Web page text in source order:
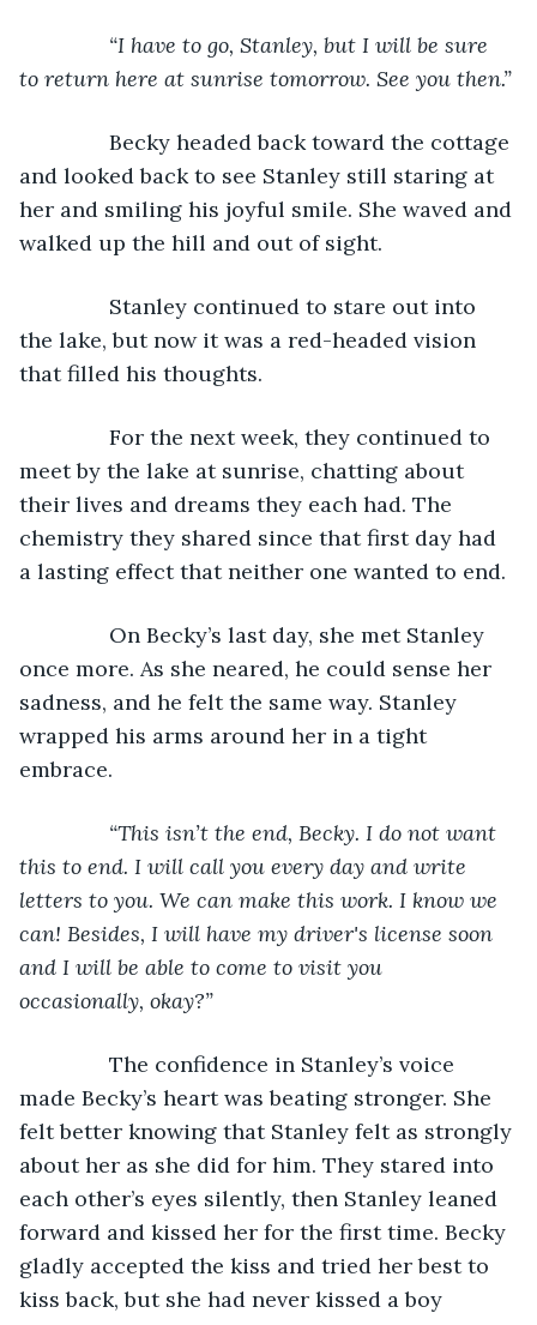
“I have to go, Stanley, but I will be sure
to return here at sunrise tomorrow. See you then.”
Becky headed back toward the cottage
and looked back to see Stanley still staring at
her and smiling his joyful smile. She waved and
walked up the hill and out of sight.
Stanley continued to stare out into
the lake, but now it was a red-headed vision
that filled his thoughts.
For the next week, they continued to
meet by the lake at sunrise, chatting about
their lives and dreams they each had. The
chemistry they shared since that first day had
a lasting effect that neither one wanted to end.
On Becky’s last day, she met Stanley
once more. As she neared, he could sense her
sadness, and he felt the same way. Stanley
wrapped his arms around her in a tight
embrace.
“This isn’t the end, Becky. I do not want
this to end. I will call you every day and write
letters to you. We can make this work. I know we
can! Besides, I will have my driver's license soon
and I will be able to come to visit you
occasionally, okay?”
The confidence in Stanley’s voice
made Becky’s heart was beating stronger. She
felt better knowing that Stanley felt as strongly
about her as she did for him. They stared into
each other’s eyes silently, then Stanley leaned
forward and kissed her for the first time. Becky
gladly accepted the kiss and tried her best to
kiss back, but she had never kissed a boy